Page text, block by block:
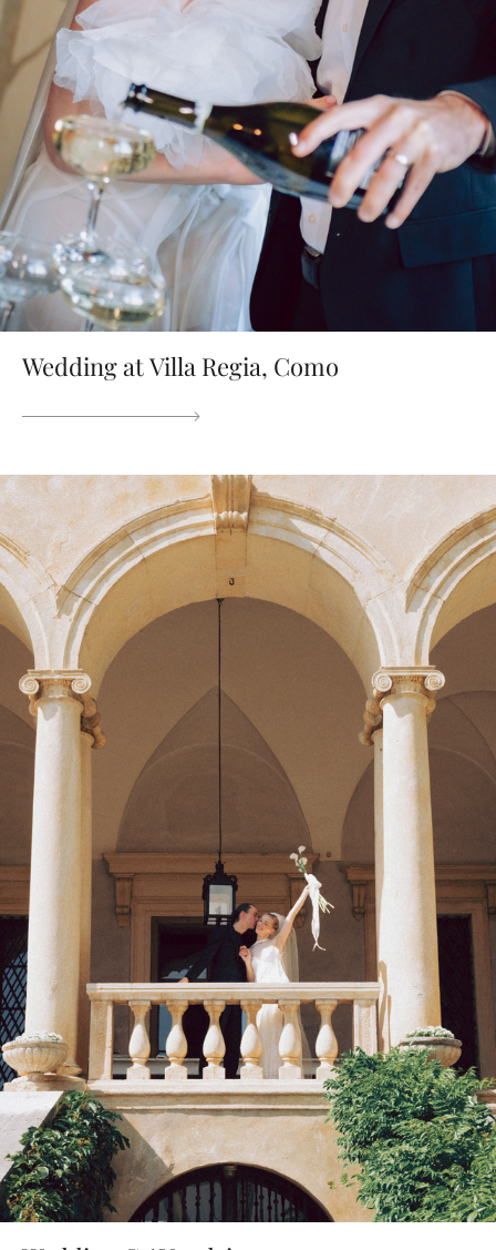
Wedding at Villa Regia, Como